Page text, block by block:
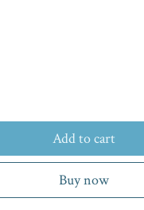
Add to cart
Buy now